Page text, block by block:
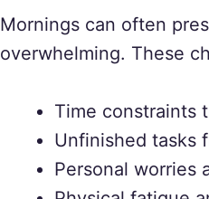
Mornings can often
overwhelming. These
Time constraints
Unfinished tasks
Personal worries